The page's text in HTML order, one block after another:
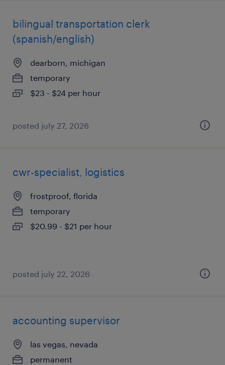
bilingual transportation clerk
(spanish/english)
dearborn, michigan
temporary
$23 - $24 per hour
posted july 27, 2026
cwr-specialist, logistics
frostproof, florida
temporary
$20.99 - $21 per hour
posted july 22, 2026
accounting supervisor
las vegas, nevada
permanent